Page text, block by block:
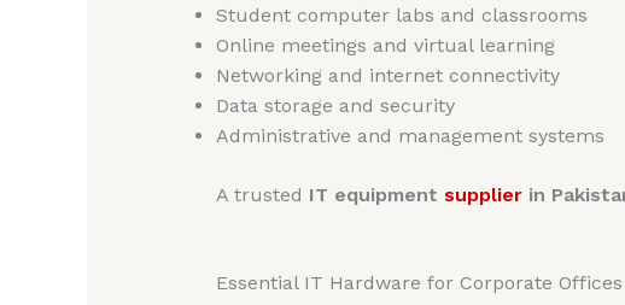
Student computer labs and classrooms
Online meetings and virtual learning
Networking and internet connectivity
Data storage and security
Administrative and management systems
A trusted IT equipment supplierin
Essential IT Hardware for Corporate